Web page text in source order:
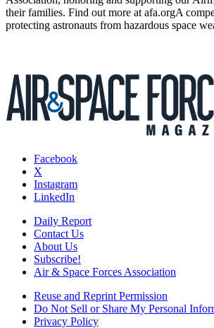
their families. Find out more at afa.orgA
protecting astronauts from hazardous space
Facebook
X
Instagram
LinkedIn
Daily Report
Contact Us
About Us
Subscribe!
Air & Space Forces Association
Reuse and Reprint Permission
Do Not Sell or Share My Personal
Privacy Policy